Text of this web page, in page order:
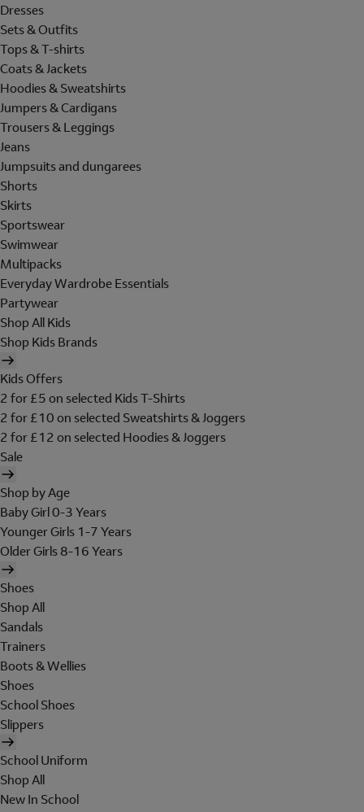
Dresses
Sets & Outfits
Tops & T-shirts
Coats & Jackets
Hoodies & Sweatshirts
Jumpers & Cardigans
Trousers & Leggings
Jeans
Jumpsuits and dungarees
Shorts
Skirts
Sportswear
Swimwear
Multipacks
Everyday Wardrobe Essentials
Partywear
Shop All Kids
Shop Kids Brands
Kids Offers
2 for £5 on selected Kids T-Shirts
2 for £10 on selected Sweatshirts & Joggers
2 for £12 on selected Hoodies & Joggers
Sale
Shop by Age
Baby Girl 0-3 Years
Younger Girls 1-7 Years
Older Girls 8-16 Years
Shoes
Shop All
Sandals
Trainers
Boots & Wellies
Shoes
School Shoes
Slippers
School Uniform
Shop All
New In School